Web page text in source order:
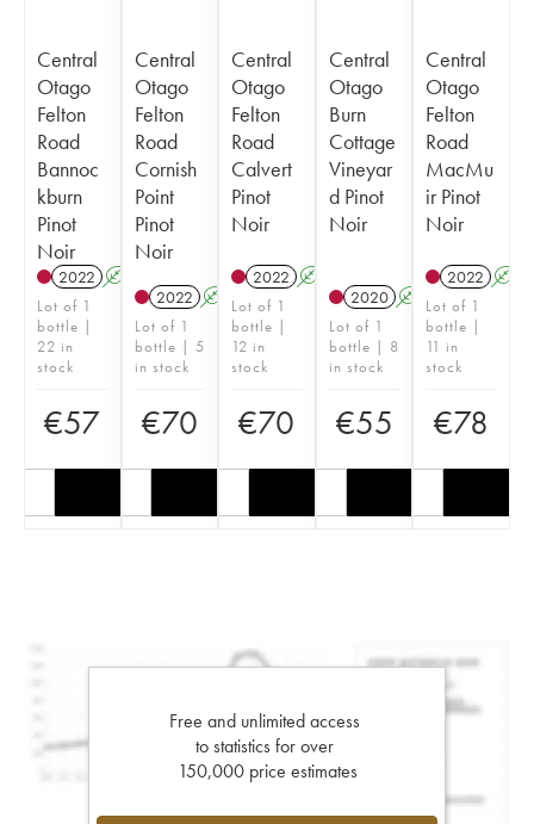
Central
Otago
Felton
Road
Bannoc
kburn
Pinot
Noir
2022 A
Lot of 1
bottle |
22 in
stock
€57
Central
Otago
Felton
Road
Cornish
Point
Pinot
Noir
2022 A
Lot of 1
bottle | 5
in stock
€70
Central
Otago
Felton
Road
Calvert
Pinot
Noir
2022 A
Lot of 1
bottle |
12 in
stock
€70
Central
Otago
Burn
Cottage
Vineyar
d Pinot
Noir
2020 A
Lot of 1
bottle | 8
in stock
€55
Central
Otago
Felton
Road
MacMu
ir Pinot
Noir
2022 A
Lot of 1
bottle |
11 in
stock
€78
Free and unlimited access
to statistics for over
150,000 price estimates